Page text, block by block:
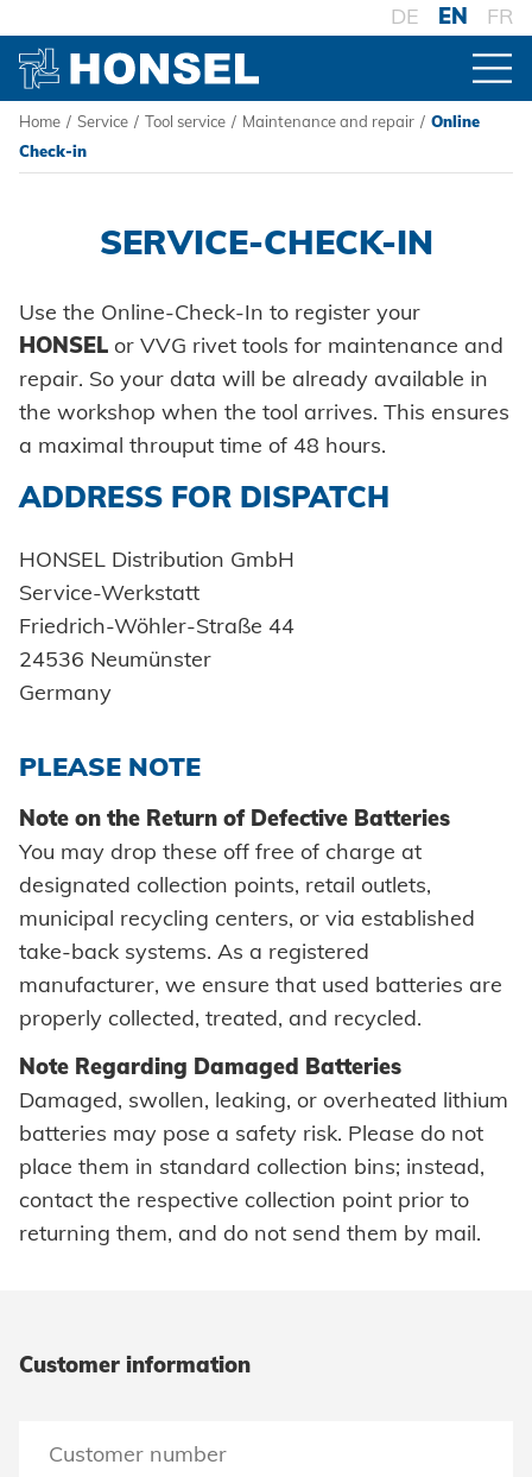
DE EN FR
PRODUCTS
FASTENERS
Blind rivets
Blind rivet nuts
Blind rivet studs
Powertrain Fasteners
Self-piercing parts
Industrial rivets
Customized parts
PROCESSING
Battery riveters
Pneumatic tools
Manual rivet tools
Automation
Process monitoring
Processing self clinching fasteners
High-strength - The system
Pierce & Clinch Fastener
HONSEL
HONSEL WORLDWIDE
to overview
Honsel Umformtechnik
Honsel Distribution
Honsel Fastener Wuxi
Honsel France
Honsel partner
HONSEL-GROUP
to overview
History
Guiding principles
Environment
HONSEL THEMES
Industry
Automotive
COMPETENCE
MANUFACTURING
Development
Tool construction
Secondary processing
Quality
SUPPLY CHAIN
Logistics
Readiness for delivery
Innovations
Technical approvals
INDUSTRY SOLUTIONS
Car bodies
Vehicle construction
Maritime
Consumer Goods
Mechanical engineering
New energy
E-Mobility
HVAC
SERVICE
SUPPORT
Tips & tricks
TOOL SERVICE
Maintenance and repair
Facility maintenance
DOWNLOADS
DOWNLOADS
Catalogs and information material
CAD Downloads
CAREER AND JOBS
CAREER @ HONSEL
CONTACT
Search
Contact person
Data protection
Home / Service / Tool service / Maintenance and repair / Online
Check-in
SERVICE-CHECK-IN
Use the Online-Check-In to register your
HONSEL or VVG rivet tools for maintenance and
repair. So your data will be already available in
the workshop when the tool arrives. This ensures
a maximal throuput time of 48 hours.
ADDRESS FOR DISPATCH
HONSEL Distribution GmbH
Service-Werkstatt
Friedrich-Wöhler-Straße 44
24536 Neumünster
Germany
PLEASE NOTE
Note on the Return of Defective Batteries
You may drop these off free of charge at
designated collection points, retail outlets,
municipal recycling centers, or via established
take-back systems. As a registered
manufacturer, we ensure that used batteries are
properly collected, treated, and recycled.
Note Regarding Damaged Batteries
Damaged, swollen, leaking, or overheated lithium
batteries may pose a safety risk. Please do not
place them in standard collection bins; instead,
contact the respective collection point prior to
returning them, and do not send them by mail.
Customer information